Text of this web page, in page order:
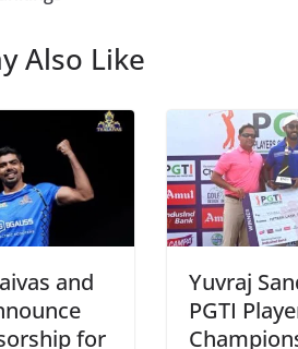
Also Like
and
for
Yuvraj
PGTI